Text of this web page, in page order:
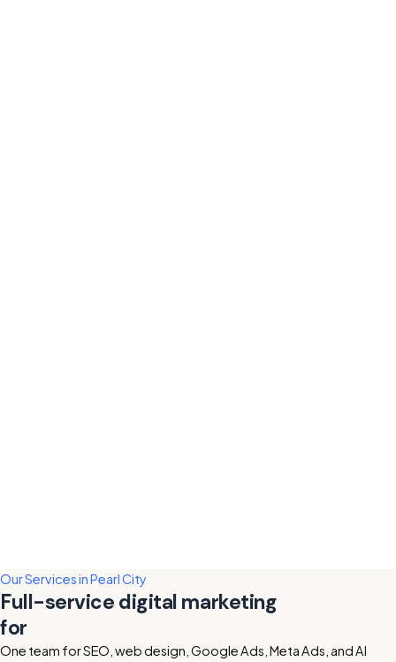
Our Services in Pearl City
Full-service digital marketing
for
One team for SEO, web design, Google Ads, Meta Ads, and AI